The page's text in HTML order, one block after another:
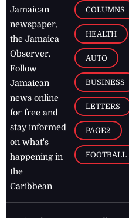
Jamaican
newspaper,
the Jamaica
Observer.
Follow
Jamaican
news online
for free and
stay informed
on what's
happening in
the
Caribbean
COLUMNS
HEALTH
AUTO
BUSINESS
LETTERS
PAGE2
FOOTBALL